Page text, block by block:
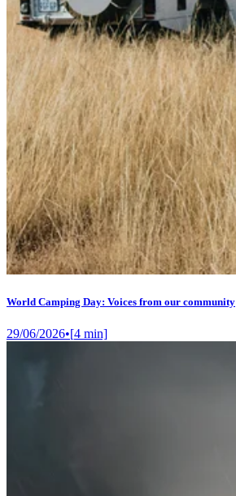
World Camping Day: Voices from our community
29/06/2026•[4 min]